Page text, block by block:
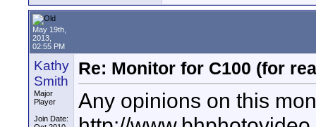
May 19th,
2013,
02:55 PM
Kathy
Smith
Major
Player
Join Date:
Re: Monitor for C100 (for
Any opinions on this